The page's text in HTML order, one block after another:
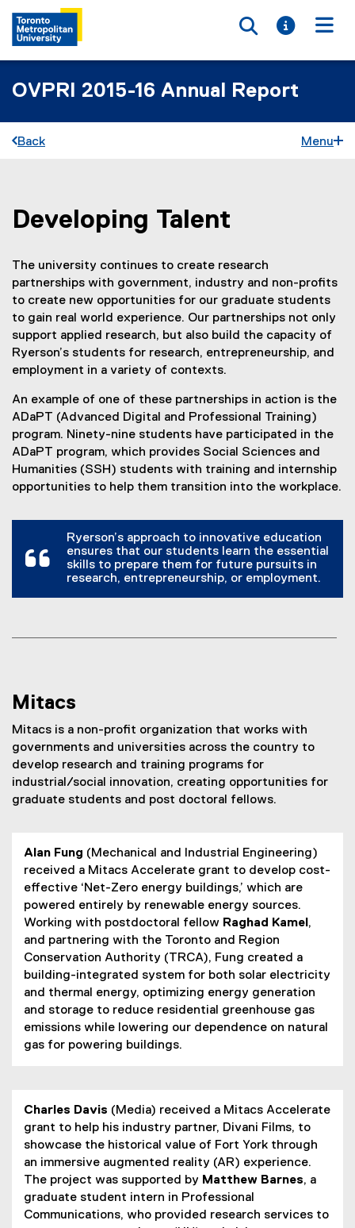
Toggle
Toggle
OVPRI 2015-16 Annual Report
Back Menu
You are now in the main content area
Developing Talent
The university continues to create research
partnerships with government, industry and non-profits
to create new opportunities for our graduate students
to gain real world experience. Our partnerships not only
support applied research, but also build the capacity of
Ryerson’s students for research, entrepreneurship, and
employment in a variety of contexts.
An example of one of these partnerships in action is the
ADaPT (Advanced Digital and Professional Training)
program. Ninety-nine students have participated in the
ADaPT program, which provides Social Sciences and
Humanities (SSH) students with training and internship
opportunities to help them transition into the workplace.
Ryerson’s approach to innovative education
ensures that our students learn the essential
skills to prepare them for future pursuits in
research, entrepreneurship, or employment.
Mitacs
Mitacs is a non-profit organization that works with
governments and universities across the country to
develop research and training programs for
industrial/social innovation, creating opportunities for
graduate students and post doctoral fellows.
Alan Fung (Mechanical and Industrial Engineering)
received a Mitacs Accelerate grant to develop cost-
effective ‘Net-Zero energy buildings,’ which are
powered entirely by renewable energy sources.
Working with postdoctoral fellow Raghad Kamel ,
and partnering with the Toronto and Region
Conservation Authority (TRCA), Fung created a
building-integrated system for both solar electricity
and thermal energy, optimizing energy generation
and storage to reduce residential greenhouse gas
emissions while lowering our dependence on natural
gas for powering buildings.
Charles Davis (Media) received a Mitacs Accelerate
grant to help his industry partner, Divani Films, to
showcase the historical value of Fort York through
an immersive augmented reality (AR) experience.
The project was supported by Matthew Barnes, a
graduate student intern in Professional
Communications, who provided research services to